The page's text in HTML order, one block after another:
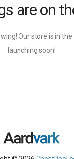
are on
Our store is in the
launching soon!